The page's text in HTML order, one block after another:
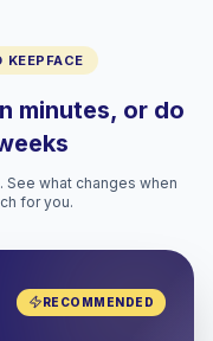
minutes, or do
what changes when
for you.
RECOMMENDED